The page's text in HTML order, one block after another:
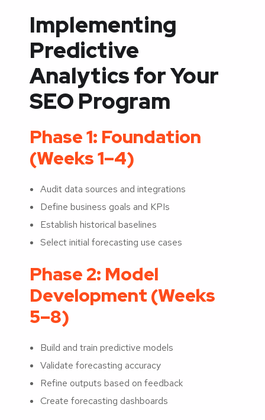
Implementing
Predictive
Analytics for Your
SEO Program
Phase 1: Foundation
(Weeks 1–4)
Audit data sources and integrations
Define business goals and KPIs
Establish historical baselines
Select initial forecasting use cases
Phase 2: Model
Development (Weeks
5–8)
Build and train predictive models
Validate forecasting accuracy
Refine outputs based on feedback
Create forecasting dashboards